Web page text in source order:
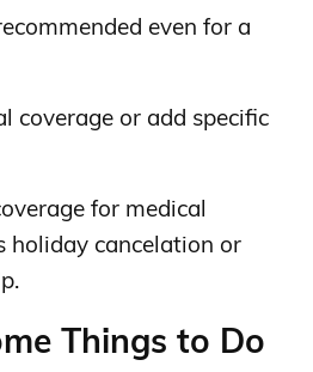
even for a
coverage or add specific
for medical
holiday cancelation or
Things to Do